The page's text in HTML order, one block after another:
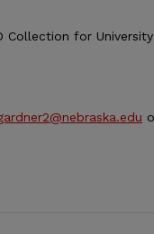
Collection for